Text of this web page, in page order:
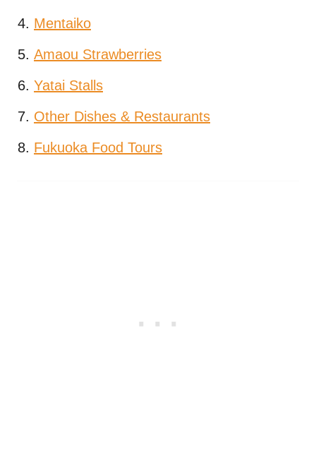
Mentaiko
Amaou Strawberries
Yatai Stalls
Other Dishes & Restaurants
Fukuoka Food Tours